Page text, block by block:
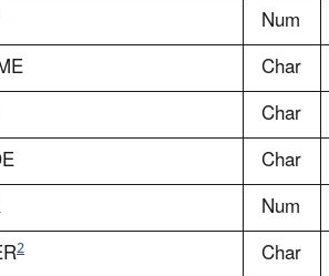
Num
Char
Char
Char
Num
2
Char